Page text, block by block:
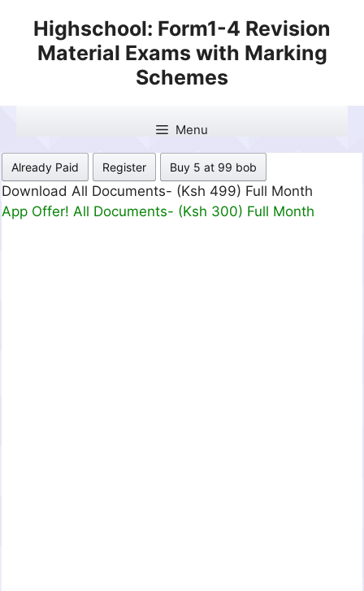
content
Highschool: Form1-4 Revision
Material Exams with Marking
Schemes
Menu
Already Paid Register Buy 5 at 99 bob
Download All Documents- (Ksh 499) Full Month
App Offer! All Documents- (Ksh 300) Full Month